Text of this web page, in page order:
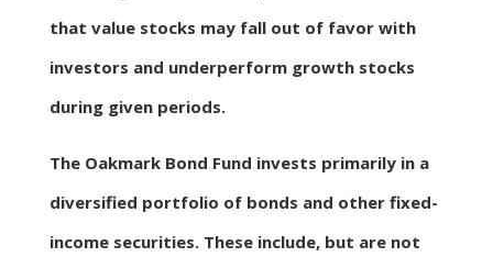
that value stocks may fall out of favor with
investors and underperform growth stocks
during given periods.
The Oakmark Bond Fund invests primarily in a
diversified portfolio of bonds and other fixed-
income securities. These include, but are not